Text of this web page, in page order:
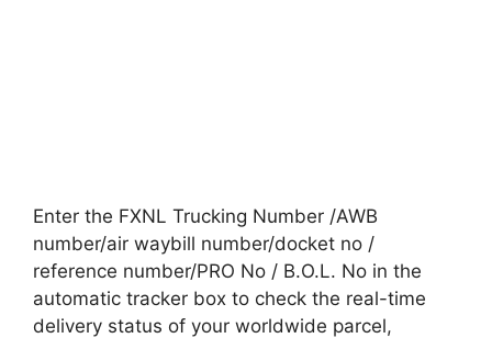
Enter the FXNL Trucking Number /AWB
number/air waybill number/docket no /
reference number/PRO No / B.O.L. No in the
automatic tracker box to check the real-time
delivery status of your worldwide parcel,